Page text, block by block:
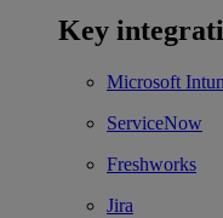
Key
Microsoft
ServiceNow
Freshworks
Jira